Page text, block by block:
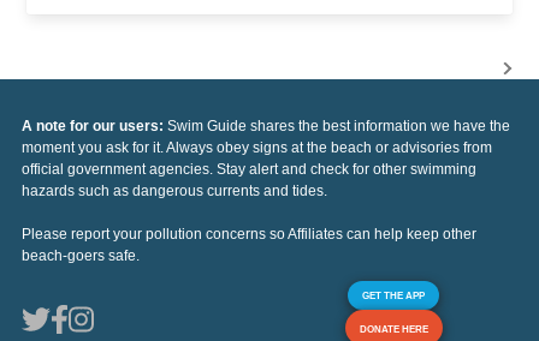
A note for our users: Swim Guide shares the best information we have the
moment you ask for it. Always obey signs at the beach or advisories from
official government agencies. Stay alert and check for other swimming
hazards such as dangerous currents and tides.
Please report your pollution concerns so Affiliates can help keep other
beach-goers safe.
GET THE APP
DONATE HERE